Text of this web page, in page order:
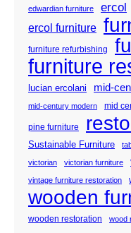
edwardian furniture ercol
ercol furniture
furniture refurbishing
furniture
lucian ercolani mid-
mid-century modern mid
pine furniture
Sustainable Furniture
victorian victorian furniture
vintage furniture restoration
wooden
wooden restoration wood